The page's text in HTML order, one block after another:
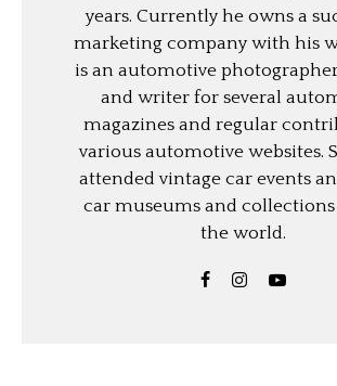
years. Currently he owns a
marketing company with his
is an automotive
and writer for several
magazines and regular
various automotive websites.
attended vintage car events
car museums and
the world.